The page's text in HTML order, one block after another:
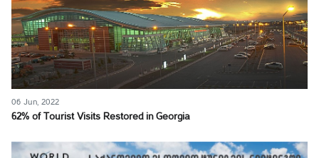
06 Jun, 2022
62% of Tourist Visits Restored in Georgia